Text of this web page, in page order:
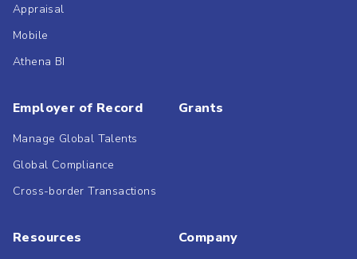
Appraisal
Mobile
Athena BI
Employer of Record
Manage Global Talents
Global Compliance
Cross-border Transactions
Grants
Resources Company